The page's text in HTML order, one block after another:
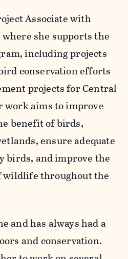
Associate with
she supports the
including projects
conservation efforts
projects for Central
work aims to improve
benefit of birds,
ensure adequate
birds, and improve the
wildlife throughout the
and has always had a
and conservation.